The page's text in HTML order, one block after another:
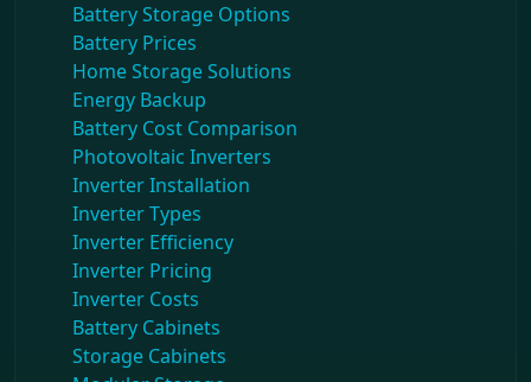
Battery Storage Options
Battery Prices
Home Storage Solutions
Energy Backup
Battery Cost Comparison
Photovoltaic Inverters
Inverter Installation
Inverter Types
Inverter Efficiency
Inverter Pricing
Inverter Costs
Battery Cabinets
Storage Cabinets